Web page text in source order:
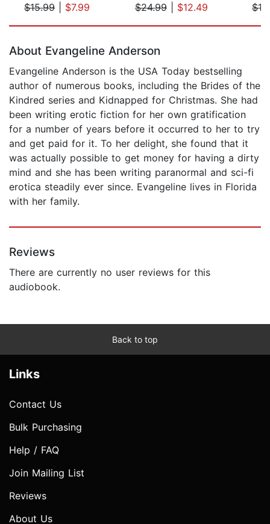
$15.99| $7.99
$24.99| $12.49
About Evangeline Anderson
Evangeline Anderson is the USA Today bestselling
author of numerous books, including the Brides of the
Kindred series and Kidnapped for Christmas. She had
been writing erotic fiction for her own gratification
for a number of years before it occurred to her to try
and get paid for it. To her delight, she found that it
was actually possible to get money for having a dirty
mind and she has been writing paranormal and sci-fi
erotica steadily ever since. Evangeline lives in Florida
with her family.
Reviews
There are currently no user reviews for this
audiobook.
Back to top
Links
Contact Us
Bulk Purchasing
Help / FAQ
Join Mailing List
Reviews
About Us